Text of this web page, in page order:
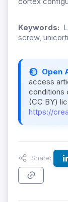
Keywords:
screw,
Open
access
conditions
(CC BY)
https://
Share: